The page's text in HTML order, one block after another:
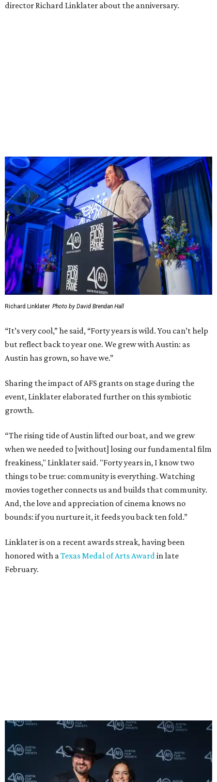
director Richard Linklater about the anniversary.
Richard Linklater Photo by David Brendan Hall
“It’s very cool,” he said, “Forty years is wild. You can’t help
but reflect back to year one. We grew with Austin: as
Austin has grown, so have we.”
Sharing the impact of AFS grants on stage during the
event, Linklater elaborated further on this symbiotic
growth.
“The rising tide of Austin lifted our boat, and we grew
freakiness," Linklater said. "Forty years in, I know two
things to be true: community is everything. Watching
movies together connects us and builds that community.
bounds: if you nurture it, it feeds you back ten fold.”
Linklater is on a recent awards streak, having been
February.